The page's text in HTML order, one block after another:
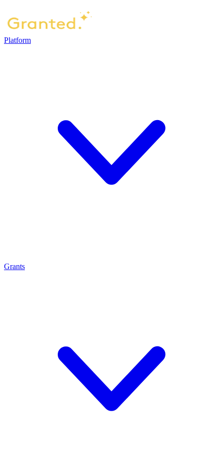
Platform
Grants